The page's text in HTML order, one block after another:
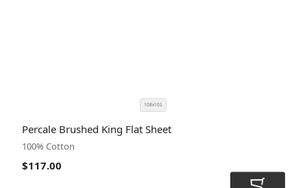
108x105
CODE
$117.00
Percale Brushed King Flat Sheet
100% Cotton